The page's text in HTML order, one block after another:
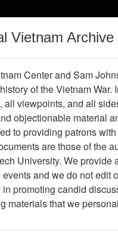
Vietnam
Maps Operations
Vietnam Archive
Vietnam
Center and Sam
of the Vietnam
all viewpoints, and all
objectionable material
to providing patrons
are those of the
University. We
events and we do not edit
promoting candid
materials that we